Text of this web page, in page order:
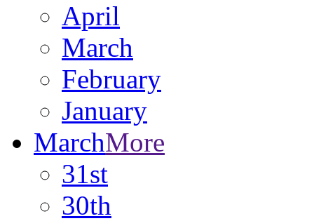
April
March
February
January
MarchMore
31st
30th